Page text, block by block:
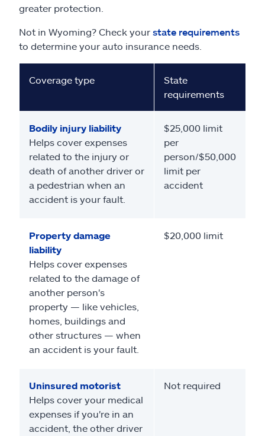
greater protection.
Not in Wyoming? Check your state requirements
to determine your auto insurance needs.
Coverage type
State
requirements
Bodily injury liability
Helps cover expenses
related to the injury or
death of another driver or
a pedestrian when an
accident is your fault.
$25,000 limit
per
person/$50,000
limit per
accident
Property damage
liability
Helps cover expenses
related to the damage of
another person's
property — like vehicles,
homes, buildings and
other structures — when
an accident is your fault.
$20,000 limit
Uninsured motorist
Helps cover your medical
expenses if you're in an
accident, the other driver
Not required